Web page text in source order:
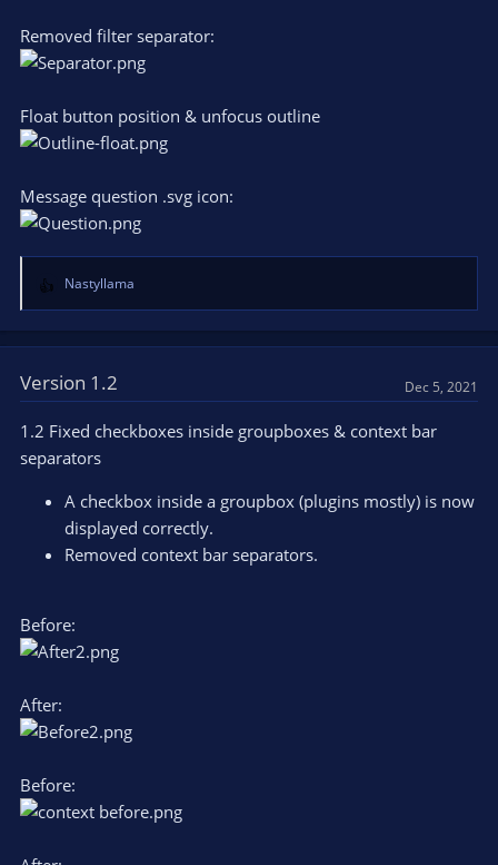
Removed filter separator:
Float button position & unfocus outline
Message question .svg icon:
R
e
a
t
i
n
s
Nastyllama
Version 1.2 Dec 5, 2021
1.2 Fixed checkboxes inside groupboxes & context bar
separators
A checkbox inside a groupbox (plugins mostly) is now
displayed correctly.
Removed context bar separators.
Before:
After:
Before: